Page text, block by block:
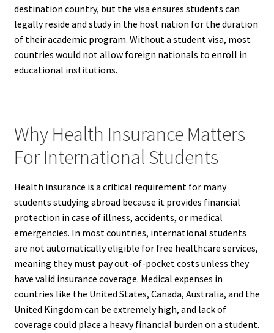
destination country, but the visa ensures students can
legally reside and study in the host nation for the duration
of their academic program. Without a student visa, most
countries would not allow foreign nationals to enroll in
educational institutions.
Why Health Insurance Matters
For International Students
Health insurance is a critical requirement for many
students studying abroad because it provides financial
protection in case of illness, accidents, or medical
emergencies. In most countries, international students
are not automatically eligible for free healthcare services,
meaning they must pay out-of-pocket costs unless they
have valid insurance coverage. Medical expenses in
countries like the United States, Canada, Australia, and the
United Kingdom can be extremely high, and lack of
coverage could place a heavy financial burden on a student.